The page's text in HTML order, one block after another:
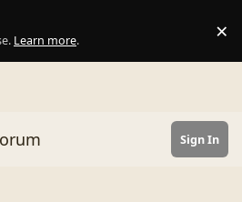
Learn more. ×
Sign In